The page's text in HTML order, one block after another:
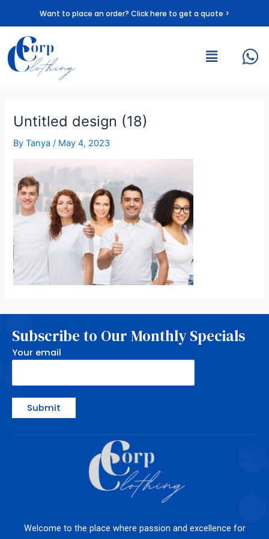
content
Want to place an order? Click here to get a quote >
Menu
Untitled design (18)
ByTanya/ May 4, 2023
Subscribe to Our Monthly Specials
Your email
Welcome to the place where passion and excellence for